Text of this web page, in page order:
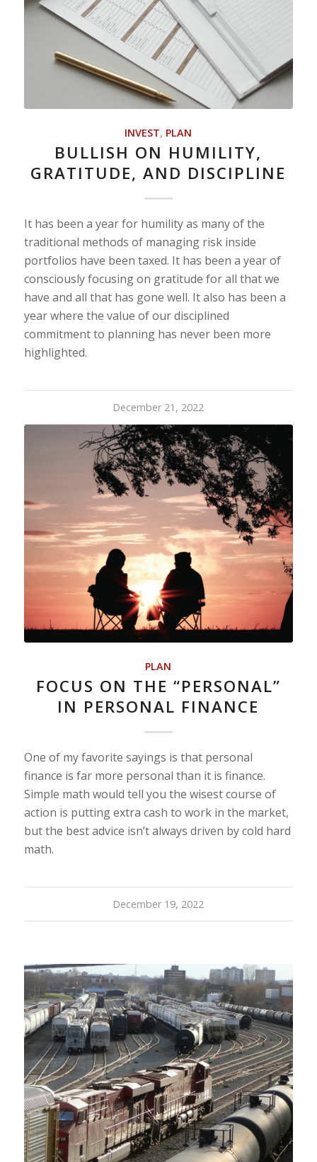
INVEST, PLAN
BULLISH ON HUMILITY,
GRATITUDE, AND DISCIPLINE
It has been a year for humility as many of the
traditional methods of managing risk inside
portfolios have been taxed. It has been a year of
consciously focusing on gratitude for all that we
have and all that has gone well. It also has been a
year where the value of our disciplined
commitment to planning has never been more
highlighted.
December 21, 2022
PLAN
FOCUS ON THE “PERSONAL”
IN PERSONAL FINANCE
One of my favorite sayings is that personal
finance is far more personal than it is finance.
Simple math would tell you the wisest course of
action is putting extra cash to work in the market,
but the best advice isn’t always driven by cold hard
math.
December 19, 2022